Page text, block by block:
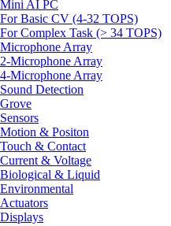
Mini AI PC
For Basic CV (4-32 TOPS)
For Complex Task (> 34 TOPS)
Microphone Array
2-Microphone Array
4-Microphone Array
Sound Detection
Grove
Sensors
Motion & Positon
Touch & Contact
Current & Voltage
Biological & Liquid
Environmental
Actuators
Displays